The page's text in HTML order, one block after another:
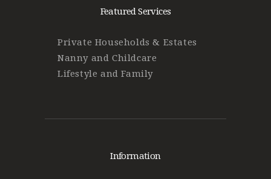
Featured Services
Private Households & Estates
Nanny and Childcare
Lifestyle and Family
Information